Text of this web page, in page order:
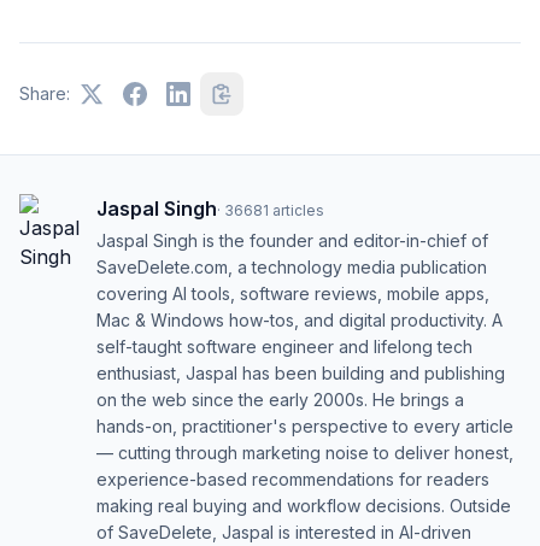
Share:
Jaspal Singh· 36681 articles
Jaspal Singh is the founder and editor-in-chief of
SaveDelete.com, a technology media publication
covering AI tools, software reviews, mobile apps,
Mac & Windows how-tos, and digital productivity. A
self-taught software engineer and lifelong tech
enthusiast, Jaspal has been building and publishing
on the web since the early 2000s. He brings a
hands-on, practitioner's perspective to every article
— cutting through marketing noise to deliver honest,
experience-based recommendations for readers
making real buying and workflow decisions. Outside
of SaveDelete, Jaspal is interested in AI-driven